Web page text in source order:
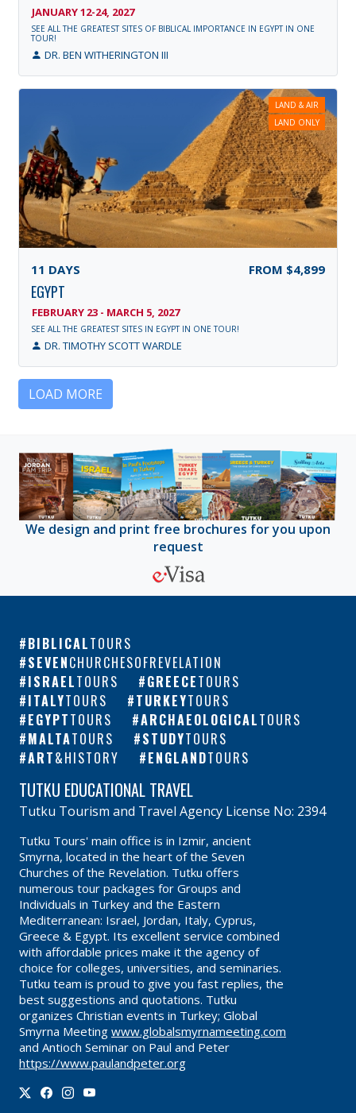
JANUARY 12-24, 2027
SEE ALL THE GREATEST SITES OF BIBLICAL IMPORTANCE IN EGYPT IN ONE
TOUR!
DR. BEN WITHERINGTON III
LAND & AIR
LAND ONLY
11 DAYS FROM $4,899
EGYPT
FEBRUARY 23 - MARCH 5, 2027
SEE ALL THE GREATEST SITES IN EGYPT IN ONE TOUR!
DR. TIMOTHY SCOTT WARDLE
LOAD MORE
We design and print free brochures for you upon
request
BIBLICALTOURS
SEVENCHURCHESOFREVELATION
ISRAELTOURS GREECETOURS
ITALYTOURS TURKEYTOURS
EGYPTTOURS ARCHAEOLOGICALTOURS
MALTATOURS STUDYTOURS
ART&HISTORY ENGLANDTOURS
TUTKU EDUCATIONAL TRAVEL
Tutku Tourism and Travel Agency License No: 2394
Tutku Tours' main office is in Izmir, ancient
Smyrna, located in the heart of the Seven
Churches of the Revelation. Tutku offers
numerous tour packages for Groups and
Individuals in Turkey and the Eastern
Mediterranean: Israel, Jordan, Italy, Cyprus,
Greece & Egypt. Its excellent service combined
with affordable prices make it the agency of
choice for colleges, universities, and seminaries.
Tutku team is proud to give you fast replies, the
best suggestions and quotations. Tutku
organizes Christian events in Turkey; Global
Smyrna Meeting www.globalsmyrnameeting.com
and Antioch Seminar on Paul and Peter
https://www.paulandpeter.org